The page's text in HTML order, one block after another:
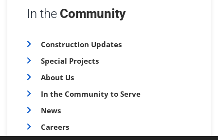
In the Community
Construction Updates
Special Projects
About Us
In the Community to Serve
News
Careers